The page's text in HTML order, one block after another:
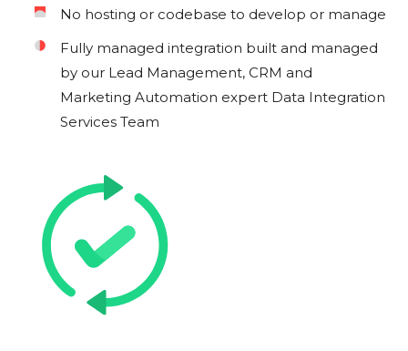
No hosting or codebase to develop or manage
Fully managed integration built and managed
by our Lead Management, CRM and
Marketing Automation expert Data Integration
Services Team